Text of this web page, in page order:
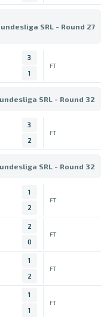
SRL - Round 27
3
1
FT
SRL - Round 32
3
2
FT
SRL - Round 32
1
2
FT
2
0
FT
1
2
FT
1
1
FT